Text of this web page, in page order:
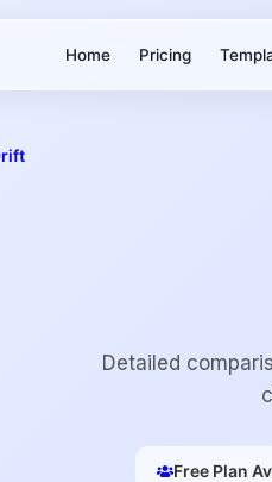
Home Pricing
Detailed
Free Plan